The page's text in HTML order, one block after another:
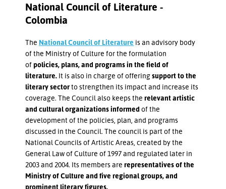
National Council of Literature -
Colombia
The National Council of Literature is an advisory body
of the Ministry of Culture for the formulation
of policies, plans, and programs in the field of
literature. It is also in charge of offeringsupport to the
literary sectorto strengthen its impact and increase its
coverage. The Council also keeps the relevant artistic
and cultural organizations informed of the
development of the policies, plan, and programs
discussed in the Council. The council is part of the
National Councils of Artistic Areas, created by the
General Law of Culture of 1997 and regulated later in
2003 and 2004. Its members are representatives of the
Ministry of Culture and five regional groups, and
prominent literary figures.